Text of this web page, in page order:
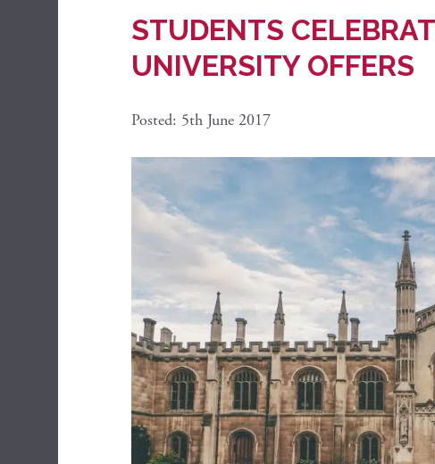
STUDENTS
UNIVERSITY OFFERS
Posted: 5th June 2017